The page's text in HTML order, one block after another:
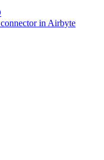
in Airbyte